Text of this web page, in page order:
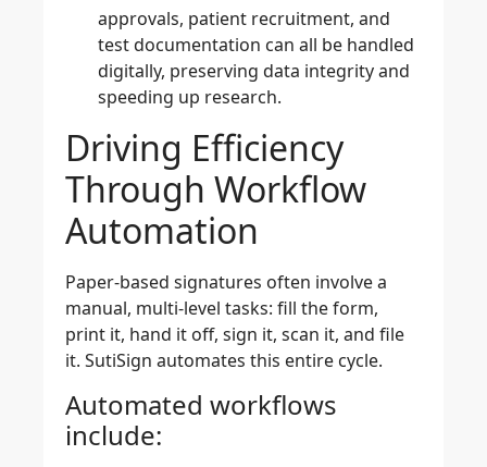
approvals, patient recruitment, and
test documentation can all be handled
digitally, preserving data integrity and
speeding up research.
Driving Efficiency
Through Workflow
Automation
Paper-based signatures often involve a
manual, multi-level tasks: fill the form,
print it, hand it off, sign it, scan it, and file
it. SutiSign automates this entire cycle.
Automated workflows
include: